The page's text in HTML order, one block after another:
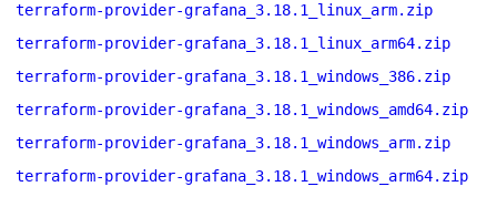
terraform-provider-grafana_3.18.1_linux_arm.zip
terraform-provider-grafana_3.18.1_linux_arm64.zip
terraform-provider-grafana_3.18.1_windows_386.zip
terraform-provider-grafana_3.18.1_windows_amd64.zip
terraform-provider-grafana_3.18.1_windows_arm.zip
terraform-provider-grafana_3.18.1_windows_arm64.zip